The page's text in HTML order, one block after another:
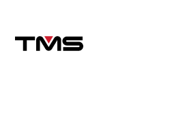
content